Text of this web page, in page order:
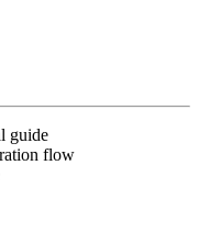
guide
flow